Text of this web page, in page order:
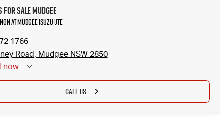
for Sale Mudgee
at Mudgee Isuzu UTE
1766
Road, Mudgee NSW 2850
now
CALL US